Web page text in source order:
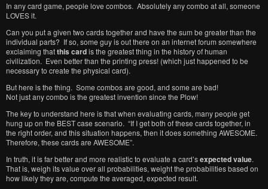
In any card game, people love combos. Absolutely any combo at all, someone
LOVES it.
Can you put a given two cards together and have the sum be greater than the
individual parts? If so, some guy is out there on an internet forum somewhere
exclaiming thatthis cardis the greatest thing in the history of human
civilization. Even better than the printing press! (which just happened to be
necessary to create the physical card).
But here is the thing. Some combos are good, and some are bad!
Not just any combo is the greatest invention since the Plow!
The key to understand here is that when evaluating cards, many people get
hung up on the BEST case scenario. “If I get both of these cards together, in
the right order, and this situation happens, then it does something AWESOME.
Therefore, these cards are AWESOME”.
In truth, it is far better and more realistic to evaluate a card’sexpected value.
That is, weigh its value over all probabilities, weight the probabilities based on
how likely they are, compute the averaged, expected result.